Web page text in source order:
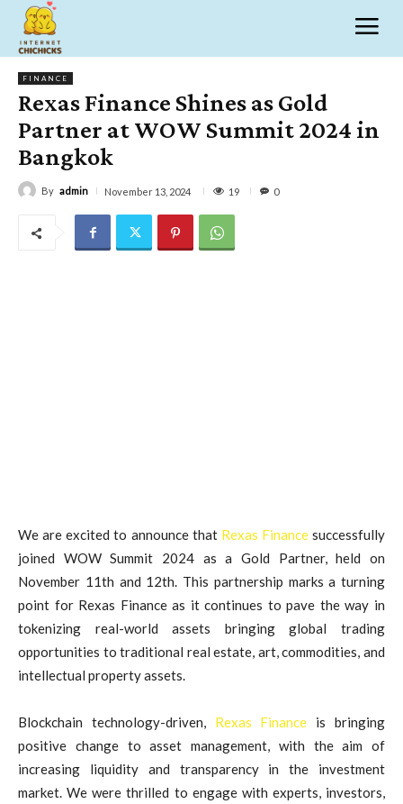
FINANCE
Rexas Finance Shines as Gold
Partner at WOW Summit 2024 in
Bangkok
By admin November 13, 2024 19 0
We are excited to announce that Rexas Financesuccessfully
joined WOW Summit 2024 as a Gold Partner, held on
November 11th and 12th. This partnership marks a turning
point for Rexas Finance as it continues to pave the way in
tokenizing real-world assets bringing global trading
opportunities to traditional real estate, art, commodities, and
intellectual property assets.
Blockchain technology-driven, Rexas Finance is bringing
positive change to asset management, with the aim of
increasing liquidity and transparency in the investment
market. We were thrilled to engage with experts, investors,